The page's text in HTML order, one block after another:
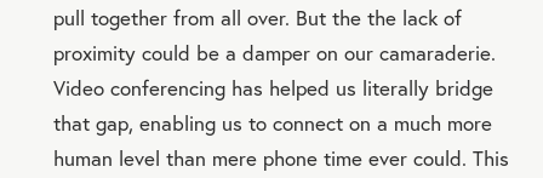
pull together from all over. But the the lack of
proximity could be a damper on our camaraderie.
Video conferencing has helped us literally bridge
that gap, enabling us to connect on a much more
human level than mere phone time ever could. This